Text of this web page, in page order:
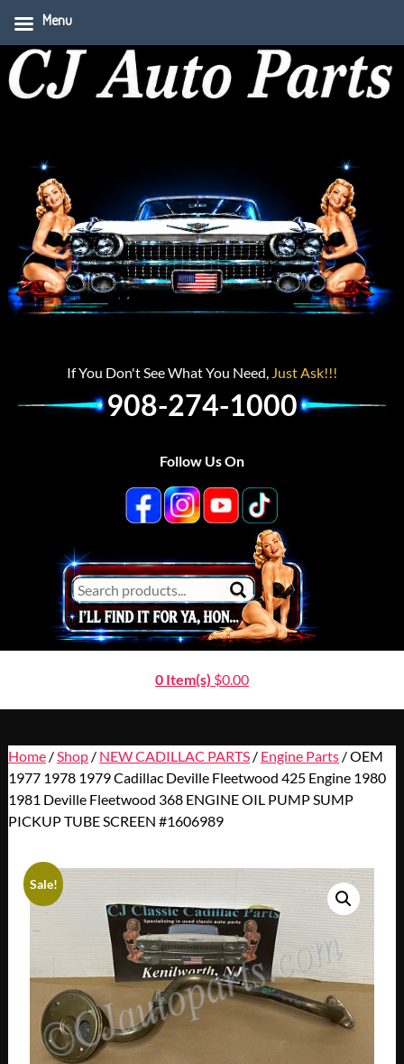
If You Don't See What You Need, Just Ask!!!
908-274-1000
Follow Us On
0 Item(s) $0.00
Home/ Shop/ NEW CADILLAC PARTS/ Engine Parts/ OEM
1977 1978 1979 Cadillac Deville Fleetwood 425 Engine 1980
1981 Deville Fleetwood 368 ENGINE OIL PUMP SUMP
PICKUP TUBE SCREEN #1606989
Sale!
Menu